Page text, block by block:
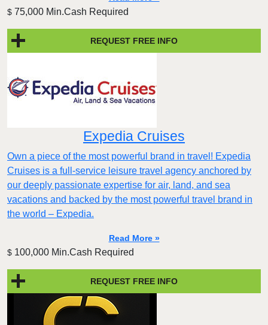
$ 75,000 Min.Cash Required
REQUEST FREE INFO
Expedia Cruises
Own a piece of the most powerful brand in travel! Expedia
Cruises is a full-service leisure travel agency anchored by
our deeply passionate expertise for air, land, and sea
vacations and backed by the most powerful travel brand in
the world – Expedia.
Read More »
$ 100,000 Min.Cash Required
REQUEST FREE INFO